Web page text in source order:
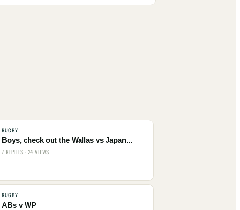
RUGBY
Boys, check out the Wallas vs Japan...
7 REPLIES · 24 VIEWS
RUGBY
ABs v WP